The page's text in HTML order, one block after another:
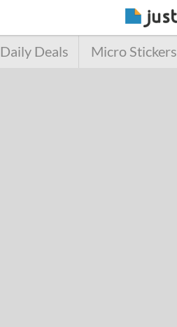
Daily Deals Micro Stickers